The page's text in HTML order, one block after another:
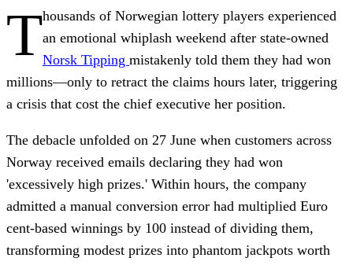
Thousands of Norwegian lottery players experienced
an emotional whiplash weekend after state-owned
Norsk Tipping mistakenly told them they had won
millions—only to retract the claims hours later, triggering
a crisis that cost the chief executive her position.
The debacle unfolded on 27 June when customers across
Norway received emails declaring they had won
'excessively high prizes.' Within hours, the company
admitted a manual conversion error had multiplied Euro
cent-based winnings by 100 instead of dividing them,
transforming modest prizes into phantom jackpots worth